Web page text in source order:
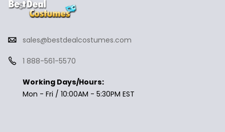
sales@bestdealcostumes.com
1 888-561-5570
Working Days/Hours:
Mon - Fri / 10:00AM - 5:30PM EST